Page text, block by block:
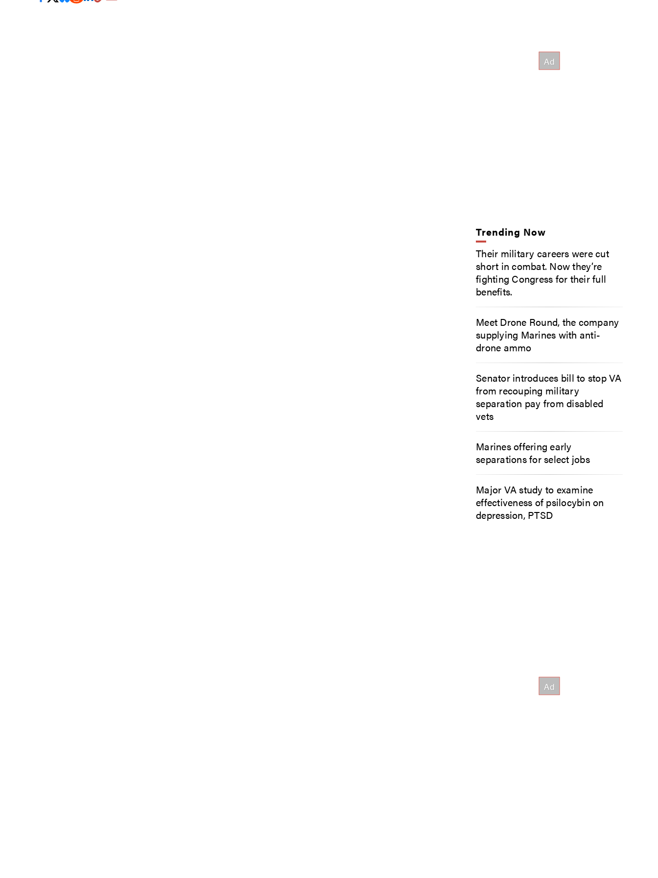
Trending Now
Their military careers were cut
short in combat. Now they’re
fighting Congress for their full
benefits.
Meet Drone Round, the company
supplying Marines with anti-
drone ammo
Senator introduces bill to stop VA
from recouping military
separation pay from disabled
vets
Marines offering early
separations for select jobs
Major VA study to examine
effectiveness of psilocybin on
depression, PTSD